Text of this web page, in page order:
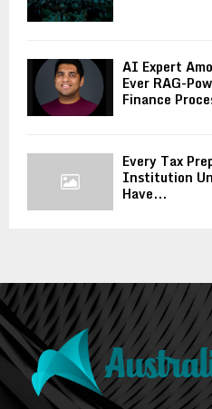
AI Expert
Ever RAG-
Finance
Every Tax
Institution
Have...